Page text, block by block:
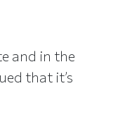
and in the
that it’s